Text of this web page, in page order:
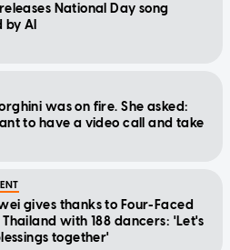
National Day song
by AI
was on fire. She asked:
to have a video call and take
gives thanks to Four-Faced
Thailand with 188 dancers: 'Let's
together'